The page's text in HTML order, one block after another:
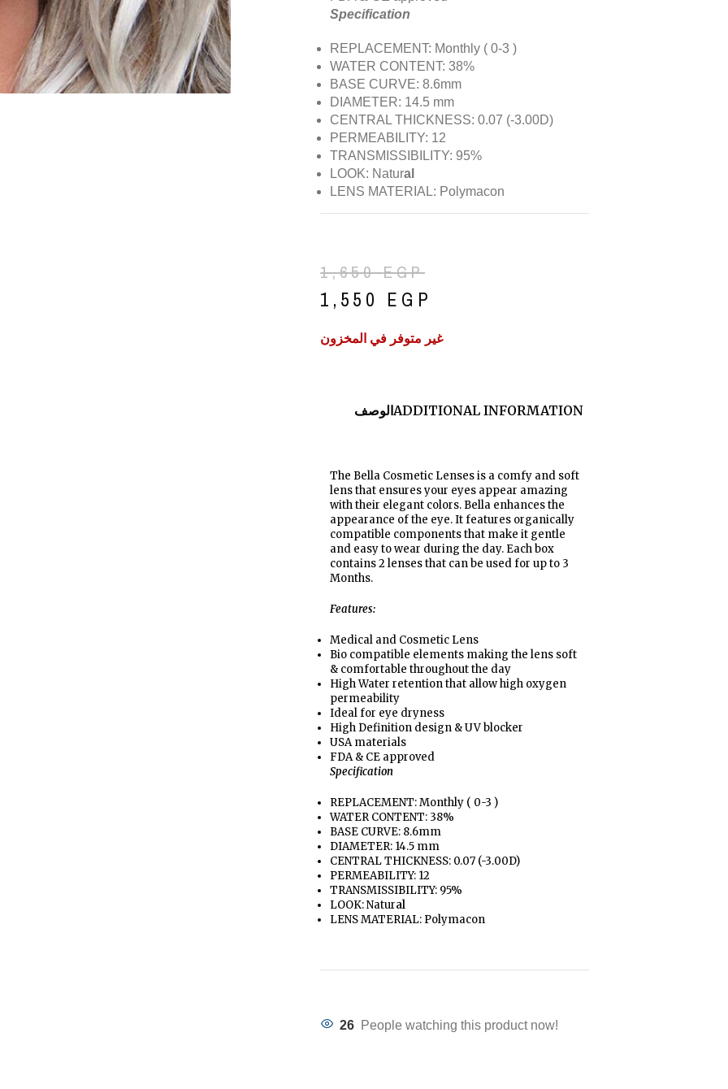
Specification
REPLACEMENT: Monthly ( 0-3 )
WATER CONTENT: 38%
BASE CURVE: 8.6mm
DIAMETER: 14.5 mm
CENTRAL THICKNESS: 0.07 (-3.00D)
PERMEABILITY: 12
TRANSMISSIBILITY: 95%
LOOK: Natural
LENS MATERIAL: Polymacon
1,650EGP
1,550 EGP
غير متوفر في المخزون
الوصفADDITIONAL INFORMATION
The Bella Cosmetic Lenses is a comfy and soft
lens that ensures your eyes appear amazing
with their elegant colors. Bella enhances the
appearance of the eye. It features organically
compatible components that make it gentle
and easy to wear during the day. Each box
contains 2 lenses that can be used for up to 3
Months.
Features:
Medical and Cosmetic Lens
Bio compatible elements making the lens soft
& comfortable throughout the day
High Water retention that allow high oxygen
permeability
Ideal for eye dryness
High Definition design & UV blocker
USA materials
FDA & CE approved
Specification
REPLACEMENT: Monthly ( 0-3 )
WATER CONTENT: 38%
BASE CURVE: 8.6mm
DIAMETER: 14.5 mm
CENTRAL THICKNESS: 0.07 (-3.00D)
PERMEABILITY: 12
TRANSMISSIBILITY: 95%
LOOK: Natural
LENS MATERIAL: Polymacon
26 People watching this product now!